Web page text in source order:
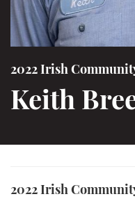
2022 Irish
Keith
2022 Irish